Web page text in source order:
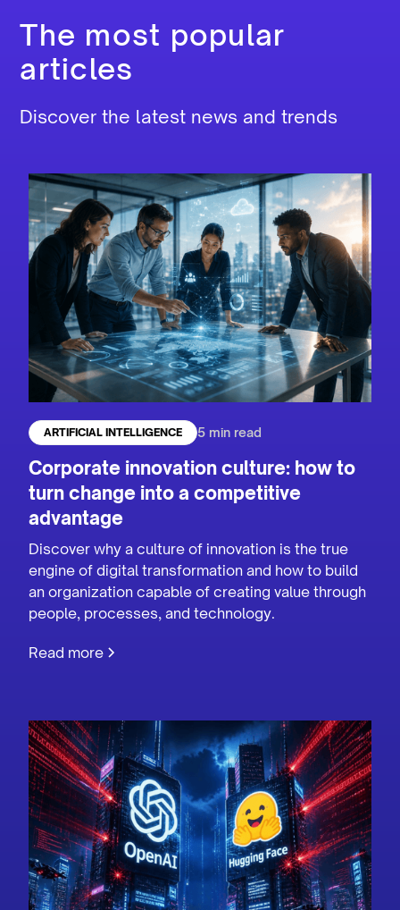
The most popular
articles
Discover the latest news and trends
ARTIFICIAL INTELLIGENCE 5 min read
Corporate innovation culture: how to
turn change into a competitive
advantage
Discover why a culture of innovation is the true
engine of digital transformation and how to build
an organization capable of creating value through
people, processes, and technology.
Read more